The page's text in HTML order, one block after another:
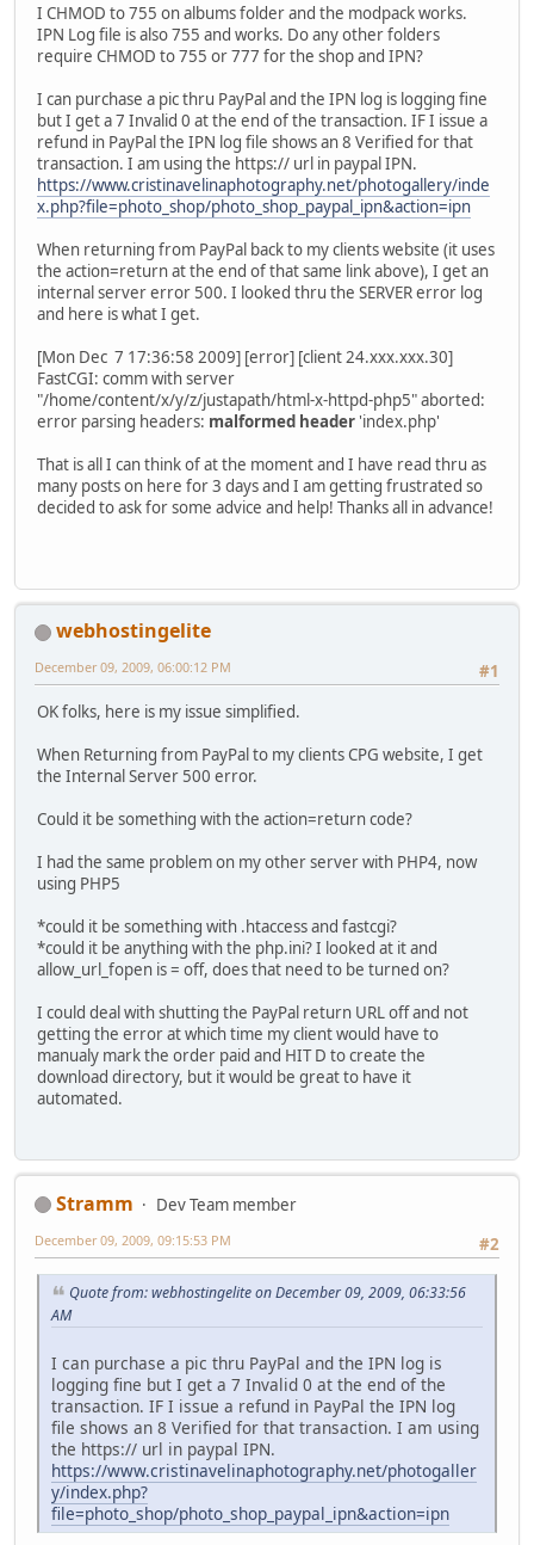
I CHMOD to 755 on albums folder and the modpack works.
IPN Log file is also 755 and works. Do any other folders
require CHMOD to 755 or 777 for the shop and IPN?
I can purchase a pic thru PayPal and the IPN log is logging fine
but I get a 7 Invalid 0 at the end of the transaction. IF I issue a
refund in PayPal the IPN log file shows an 8 Verified for that
transaction. I am using the https:// url in paypal IPN.
https://www.cristinavelinaphotography.net/photogallery/inde
x.php?file=photo_shop/photo_shop_paypal_ipn&action=ipn
When returning from PayPal back to my clients website (it uses
the action=return at the end of that same link above), I get an
internal server error 500. I looked thru the SERVER error log
and here is what I get.
[Mon Dec 7 17:36:58 2009] [error] [client 24.xxx.xxx.30]
FastCGI: comm with server
"/home/content/x/y/z/justapath/html-x-httpd-php5" aborted:
error parsing headers: malformed header 'index.php'
That is all I can think of at the moment and I have read thru as
many posts on here for 3 days and I am getting frustrated so
decided to ask for some advice and help! Thanks all in advance!
webhostingelite
#1
December 09, 2009, 06:00:12 PM
OK folks, here is my issue simplified.
When Returning from PayPal to my clients CPG website, I get
the Internal Server 500 error.
Could it be something with the action=return code?
I had the same problem on my other server with PHP4, now
using PHP5
*could it be something with .htaccess and fastcgi?
*could it be anything with the php.ini? I looked at it and
allow_url_fopen is = off, does that need to be turned on?
I could deal with shutting the PayPal return URL off and not
getting the error at which time my client would have to
manualy mark the order paid and HIT D to create the
download directory, but it would be great to have it
automated.
Stramm
Dev Team member
#2
December 09, 2009, 09:15:53 PM
Quote from: webhostingelite on December 09, 2009, 06:33:56
AM
I can purchase a pic thru PayPal and the IPN log is
logging fine but I get a 7 Invalid 0 at the end of the
transaction. IF I issue a refund in PayPal the IPN log
file shows an 8 Verified for that transaction. I am using
the https:// url in paypal IPN.
https://www.cristinavelinaphotography.net/photogaller
y/index.php?
file=photo_shop/photo_shop_paypal_ipn&action=ipn